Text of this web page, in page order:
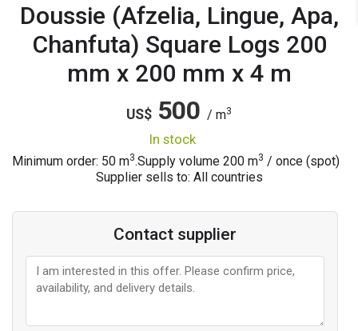
Doussie (Afzelia, Lingue, Apa,
Chanfuta) Square Logs 200
mm x 200 mm x 4 m
US$ 500 / m3
in stock
Minimum order: 50 m3.Supply volume 200 m3 / once (spot)
Supplier sells to: All countries
Contact supplier